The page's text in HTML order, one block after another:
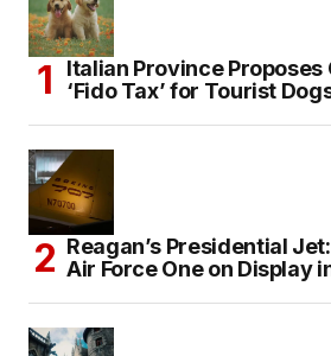
Italian Province
‘Fido Tax’ for Tourist
Reagan’s Presidential
Air Force One on Display